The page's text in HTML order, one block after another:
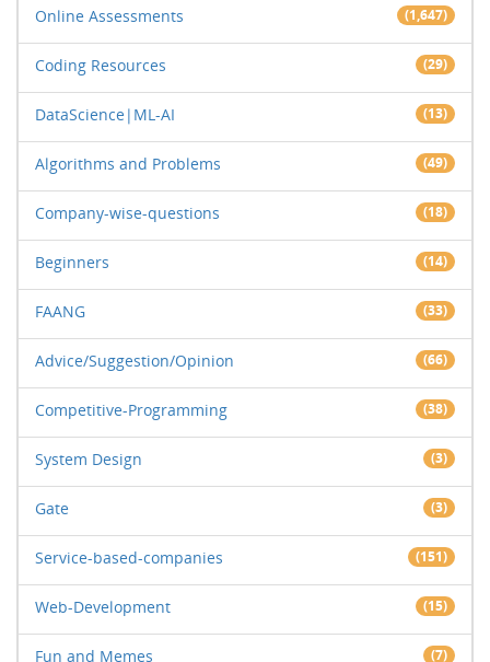
Online Assessments (1,647)
Coding Resources (29)
DataScience|ML-AI (13)
Algorithms and Problems (49)
Company-wise-questions (18)
Beginners (14)
FAANG (33)
Advice/Suggestion/Opinion (66)
Competitive-Programming (38)
System Design (3)
Gate (3)
Service-based-companies (151)
Web-Development (15)
Fun and Memes (7)